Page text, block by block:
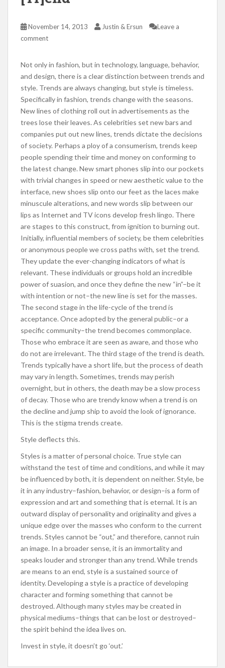
November 14, 2013 Justin & Ersun
Leave a
comment
Not only in fashion, but in technology, language, behavior,
and design, there is a clear distinction between trends and
style. Trends are always changing, but style is timeless.
Specifically in fashion, trends change with the seasons.
New lines of clothing roll out in advertisements as the
trees lose their leaves. As celebrities set new bars and
companies put out new lines, trends dictate the decisions
of society. Perhaps a ploy of a consumerism, trends keep
people spending their time and money on conforming to
the latest change. New smart phones slip into our pockets
with trivial changes in speed or new aesthetic value to the
interface, new shoes slip onto our feet as the laces make
minuscule alterations, and new words slip between our
lips as Internet and TV icons develop fresh lingo. There
are stages to this construct, from ignition to burning out.
Initially, influential members of society, be them celebrities
or anonymous people we cross paths with, set the trend.
They update the ever-changing indicators of what is
relevant. These individuals or groups hold an incredible
power of suasion, and once they define the new “in”–be it
with intention or not–the new line is set for the masses.
The second stage in the life-cycle of the trend is
acceptance. Once adopted by the general public–or a
specific community–the trend becomes commonplace.
Those who embrace it are seen as aware, and those who
do not are irrelevant. The third stage of the trend is death.
Trends typically have a short life, but the process of death
may vary in length. Sometimes, trends may perish
overnight, but in others, the death may be a slow process
of decay. Those who are trendy know when a trend is on
the decline and jump ship to avoid the look of ignorance.
This is the stigma trends create.
Style deflects this.
Styles is a matter of personal choice. True style can
withstand the test of time and conditions, and while it may
be influenced by both, it is dependent on neither. Style, be
it in any industry–fashion, behavior, or design–is a form of
expression and art and something that is eternal. It is an
outward display of personality and originality and gives a
unique edge over the masses who conform to the current
trends. Styles cannot be “out,” and therefore, cannot ruin
an image. In a broader sense, it is an immortality and
speaks louder and stronger than any trend. While trends
are means to an end, style is a sustained source of
identity. Developing a style is a practice of developing
character and forming something that cannot be
destroyed. Although many styles may be created in
physical mediums–things that can be lost or destroyed–
the spirit behind the idea lives on.
Invest in style, it doesn’t go ‘out.’